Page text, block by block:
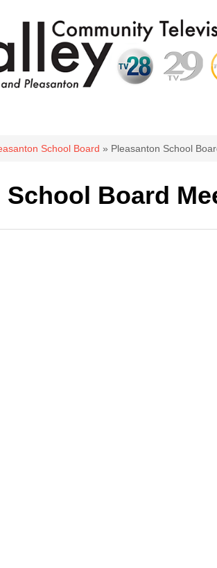
School Board » Pleasanton School
Board